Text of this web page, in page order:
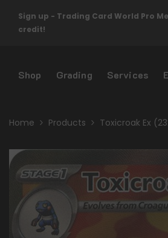
Sign up - Trading Card World Pro
credit!
Shop Grading Services
Home Products Toxicroak Ex